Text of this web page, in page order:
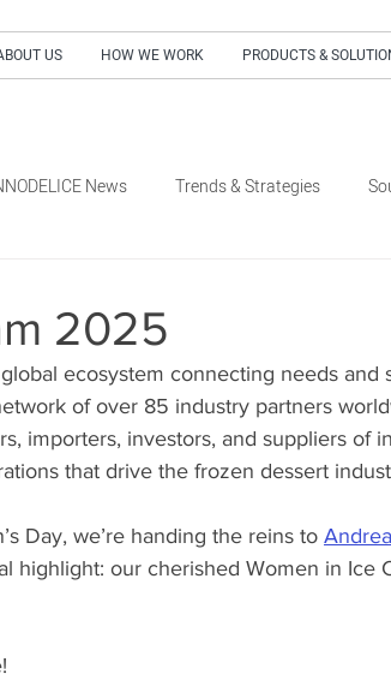
US HOW WE WORK PRODUCTS &
News Trends & Strategies
What's New Retail What's New Special Edition
2025
ecosystem connecting needs and
of over 85 industry partners
importers, investors, and suppliers of
that drive the frozen dessert
Day, we’re handing the reins to Andrea
highlight: our cherished Women in Ice